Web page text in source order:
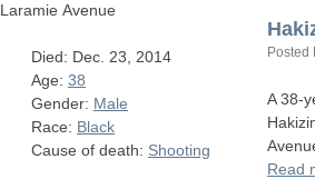
Laramie Avenue
Died: Dec. 23, 2014
Age: 38
Gender: Male
Race: Black
Cause of death: Shooting
Posted
A 38-
Read